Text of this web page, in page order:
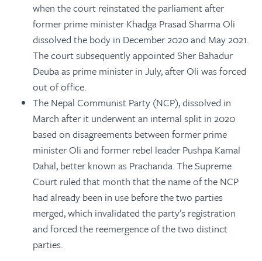
when the court reinstated the parliament after
former prime minister Khadga Prasad Sharma Oli
dissolved the body in December 2020 and May 2021.
The court subsequently appointed Sher Bahadur
Deuba as prime minister in July, after Oli was forced
out of office.
The Nepal Communist Party (NCP), dissolved in
March after it underwent an internal split in 2020
based on disagreements between former prime
minister Oli and former rebel leader Pushpa Kamal
Dahal, better known as Prachanda. The Supreme
Court ruled that month that the name of the NCP
had already been in use before the two parties
merged, which invalidated the party’s registration
and forced the reemergence of the two distinct
parties.